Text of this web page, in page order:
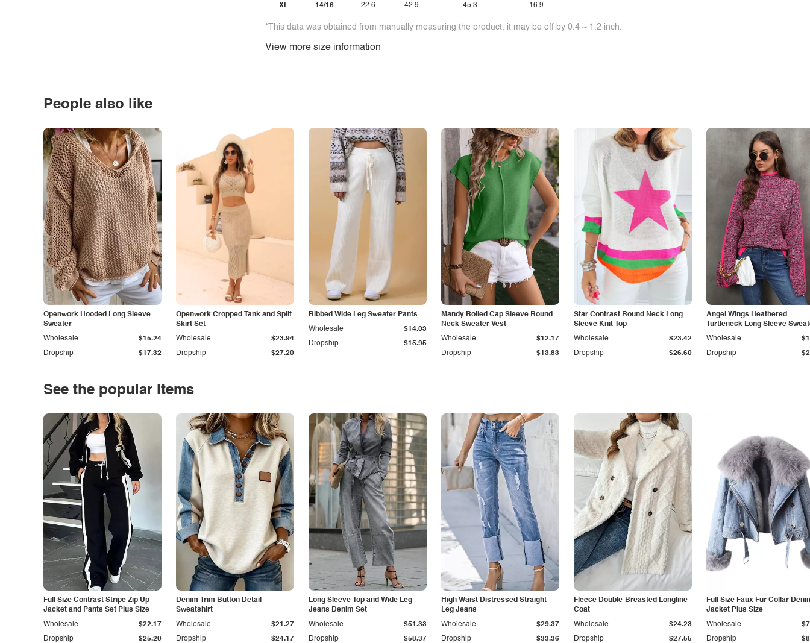
XL 14/16 22.6 42.9 45.3 16.9
*This data was obtained from manually measuring the product, it may be off by 0.4 ~ 1.2 inch.
View more size information
People also like
Openwork Hooded Long Sleeve
Sweater
Dropship $17.32
Wholesale $15.24
Openwork Cropped Tank and Split
Skirt Set
Dropship $27.20
Wholesale $23.94
Ribbed Wide Leg Sweater Pants
Dropship $15.95
Wholesale $14.03
Mandy Rolled Cap Sleeve Round
Neck Sweater Vest
Dropship $13.83
Wholesale $12.17
Star Contrast Round Neck Long
Sleeve Knit Top
Dropship $26.60
Wholesale $23.42
Angel Wings Heathered
Turtleneck Long Sleeve
Dropship
Wholesale
See the popular items
Full Size Contrast Stripe Zip Up
Jacket and Pants Set Plus Size
Dropship $25.20
Wholesale $22.17
Denim Trim Button Detail
Sweatshirt
Dropship $24.17
Wholesale $21.27
Long Sleeve Top and Wide Leg
Jeans Denim Set
Dropship $58.37
Wholesale $51.33
High Waist Distressed Straight
Leg Jeans
Dropship $33.36
Wholesale $29.37
Fleece Double-Breasted Longline
Coat
Dropship $27.55
Wholesale $24.23
Full Size Faux Fur Collar
Jacket Plus Size
Dropship
Wholesale